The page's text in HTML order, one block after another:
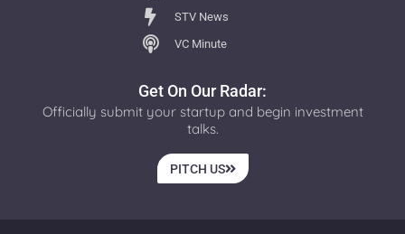
STV News
VC Minute
Get On Our Radar:
Officially submit your startup and begin investment
talks.
PITCH US